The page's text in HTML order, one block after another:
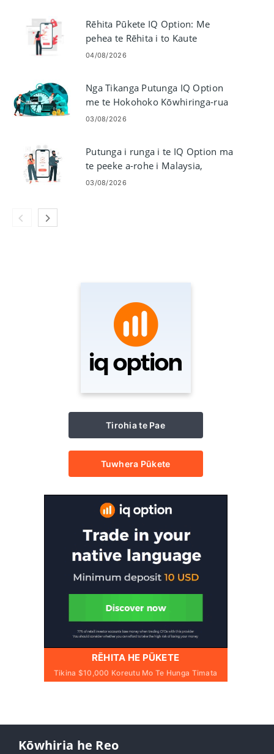
Rēhita Pūkete IQ Option: Me
pehea te Rēhita i to Kaute
Tauhokohoko
04/08/2026
Nga Tikanga Putunga IQ Option
me te Hokohoko Kōwhiringa-rua
03/08/2026
Putunga i runga i te IQ Option ma
te peeke a-rohe i Malaysia,
Thailand me Laos
03/08/2026
Tirohia te Pae
Tuwhera Pūkete
RĒHITA HE PŪKETE
Tikina $10,000 Koreutu Mo Te Hunga Timata
Kōwhiria he Reo